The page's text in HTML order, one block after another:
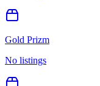
Gold Prizm
No listings